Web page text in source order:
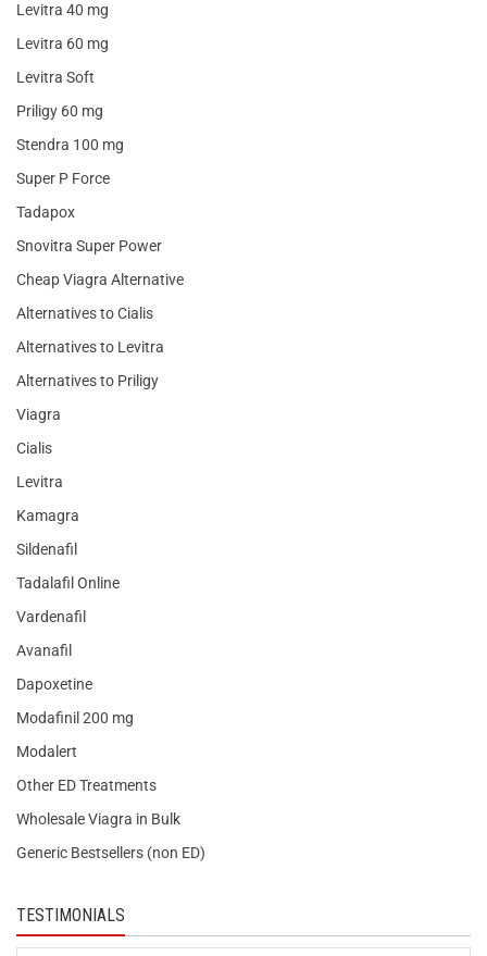
Levitra 40 mg
Levitra 60 mg
Levitra Soft
Priligy 60 mg
Stendra 100 mg
Super P Force
Tadapox
Snovitra Super Power
Cheap Viagra Alternative
Alternatives to Cialis
Alternatives to Levitra
Alternatives to Priligy
Viagra
Cialis
Levitra
Kamagra
Sildenafil
Tadalafil Online
Vardenafil
Avanafil
Dapoxetine
Modafinil 200 mg
Modalert
Other ED Treatments
Wholesale Viagra in Bulk
Generic Bestsellers (non ED)
TESTIMONIALS